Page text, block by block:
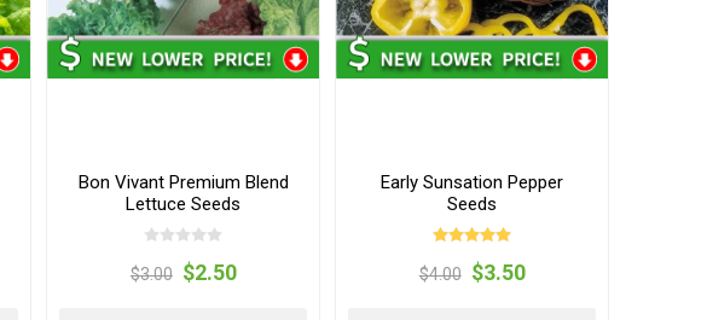
Bon Vivant Premium Blend
Lettuce Seeds
$3.00 $2.50
Early Sunsation Pepper
Seeds
$4.00 $3.50